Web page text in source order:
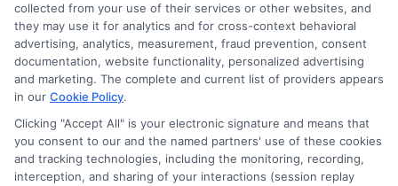
Sitemap
Potential Impact to Credit Score
Our lenders may perform credit checks to
collected from your use of their services or other websites, and
they may use it for analytics and for cross-context behavioral
advertising, analytics, measurement, fraud prevention, consent
documentation, website functionality, personalized advertising
and marketing. The complete and current list of providers appears
in our Cookie Policy.
Clicking "Accept All" is your electronic signature and means that
you consent to our and the named partners' use of these cookies
and tracking technologies, including the monitoring, recording,
interception, and sharing of your interactions (session replay